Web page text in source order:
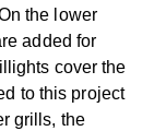
the lower
added for
cover the
to this project
grills, the